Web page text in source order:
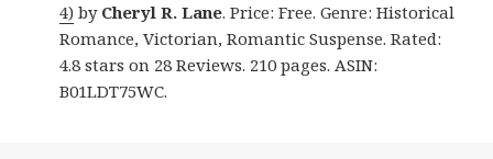
4) by Cheryl R. Lane. Price: Free. Genre: Historical
Romance, Victorian, Romantic Suspense. Rated:
4.8 stars on 28 Reviews. 210 pages. ASIN:
B01LDT75WC.